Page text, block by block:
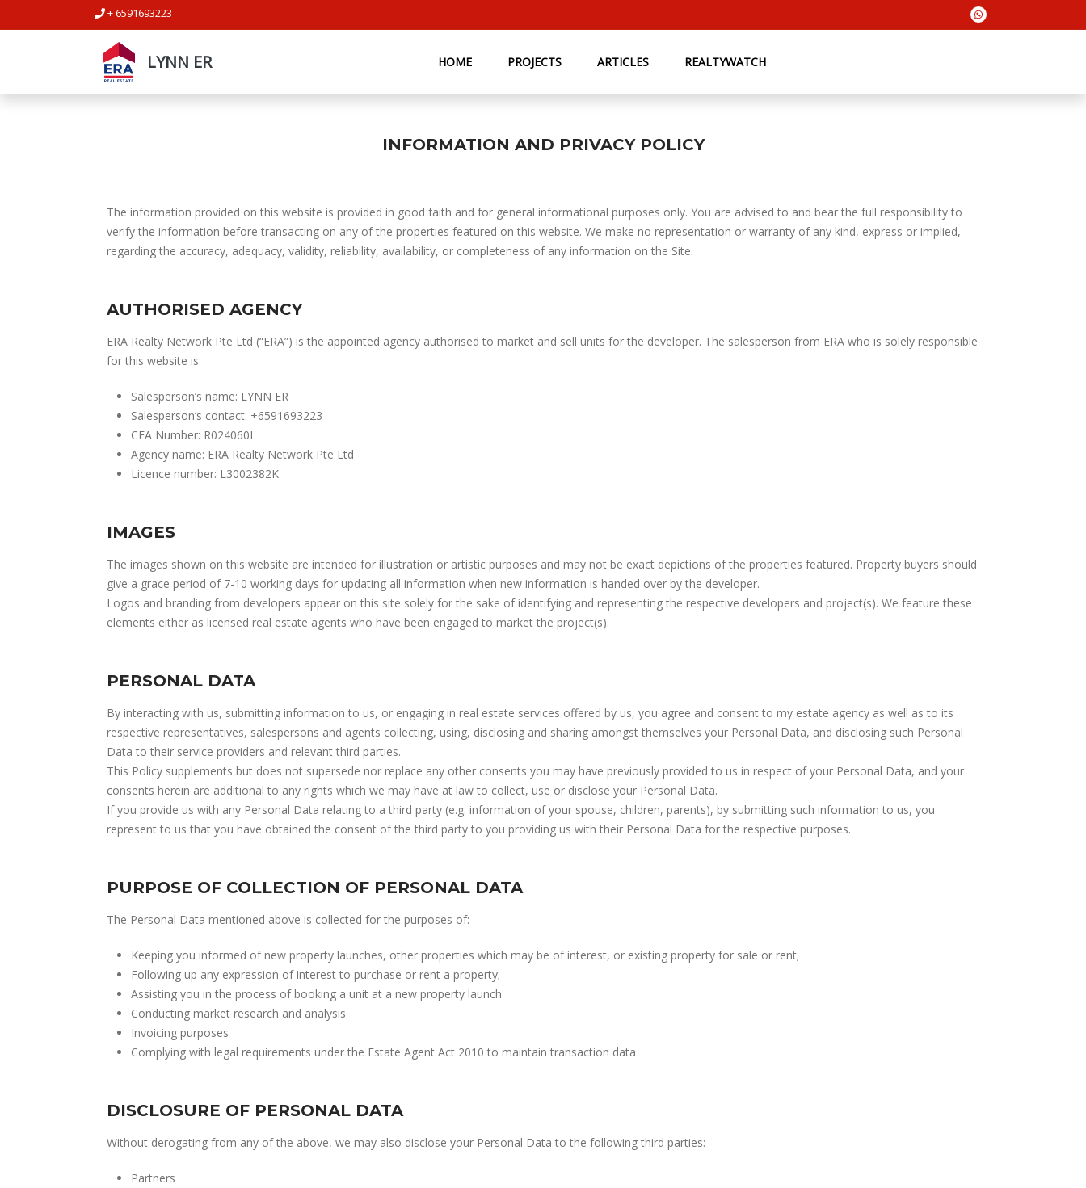
+ 6591693223
LYNN ER HOME PROJECTS ARTICLES REALTYWATCH
INFORMATION AND PRIVACY POLICY
The information provided on this website is provided in good faith and for general informational purposes only. You are advised to and bear the full responsibility to
verify the information before transacting on any of the properties featured on this website. We make no representation or warranty of any kind, express or implied,
regarding the accuracy, adequacy, validity, reliability, availability, or completeness of any information on the Site.
AUTHORISED AGENCY
ERA Realty Network Pte Ltd (“ERA”) is the appointed agency authorised to market and sell units for the developer. The salesperson from ERA who is solely responsible
for this website is:
Salesperson’s name: LYNN ER
Salesperson’s contact: +6591693223
CEA Number: R024060I
Agency name: ERA Realty Network Pte Ltd
Licence number: L3002382K
IMAGES
The images shown on this website are intended for illustration or artistic purposes and may not be exact depictions of the properties featured. Property buyers should
give a grace period of 7-10 working days for updating all information when new information is handed over by the developer.
Logos and branding from developers appear on this site solely for the sake of identifying and representing the respective developers and project(s). We feature these
elements either as licensed real estate agents who have been engaged to market the project(s).
PERSONAL DATA
By interacting with us, submitting information to us, or engaging in real estate services offered by us, you agree and consent to my estate agency as well as to its
respective representatives, salespersons and agents collecting, using, disclosing and sharing amongst themselves your Personal Data, and disclosing such Personal
Data to their service providers and relevant third parties.
This Policy supplements but does not supersede nor replace any other consents you may have previously provided to us in respect of your Personal Data, and your
consents herein are additional to any rights which we may have at law to collect, use or disclose your Personal Data.
If you provide us with any Personal Data relating to a third party (e.g. information of your spouse, children, parents), by submitting such information to us, you
represent to us that you have obtained the consent of the third party to you providing us with their Personal Data for the respective purposes.
PURPOSE OF COLLECTION OF PERSONAL DATA
The Personal Data mentioned above is collected for the purposes of:
Keeping you informed of new property launches, other properties which may be of interest, or existing property for sale or rent;
Following up any expression of interest to purchase or rent a property;
Assisting you in the process of booking a unit at a new property launch
Conducting market research and analysis
Invoicing purposes
Complying with legal requirements under the Estate Agent Act 2010 to maintain transaction data
DISCLOSURE OF PERSONAL DATA
Without derogating from any of the above, we may also disclose your Personal Data to the following third parties:
Partners